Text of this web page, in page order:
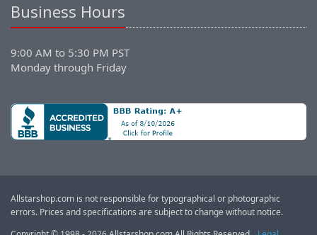
Business Hours
9:00 AM to 5:30 PM PST
Monday through Friday
Allstarshop.com is not responsible for typographical or photographic
errors. Prices and specifications are subject to change without notice.